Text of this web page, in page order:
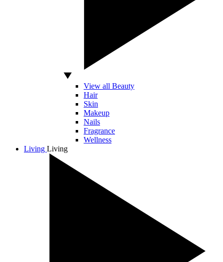
View all Beauty
Hair
Skin
Makeup
Nails
Fragrance
Wellness
Living Living